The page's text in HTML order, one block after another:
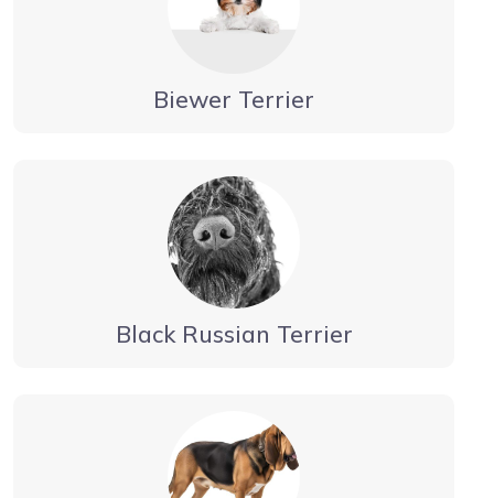
Biewer Terrier
Black Russian Terrier